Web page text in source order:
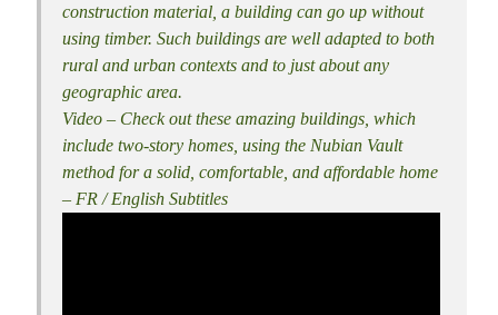
construction material, a building can go up without
using timber. Such buildings are well adapted to both
rural and urban contexts and to just about any
geographic area.
Video – Check out these amazing buildings, which
include two-story homes, using the Nubian Vault
method for a solid, comfortable, and affordable home
– FR / English Subtitles